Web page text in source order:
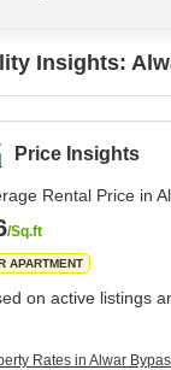
Insights:
Price Insights
Rental Price in
/Sq.ft
APARTMENT
on active listings
Rates in Alwar